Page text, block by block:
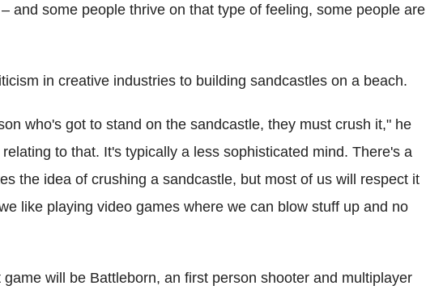
and some people thrive on that type of feeling, some people are
in creative industries to building sandcastles on a beach.
who's got to stand on the sandcastle, they must crush it," he
to that. It's typically a less sophisticated mind. There's a
the idea of crushing a sandcastle, but most of us will respect it
like playing video games where we can blow stuff up and no
will be Battleborn, an first person shooter and multiplayer